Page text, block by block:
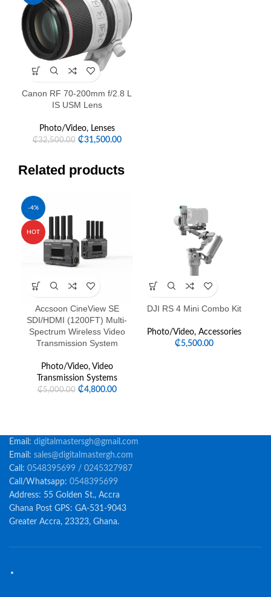
Canon RF 70-200mm f/2.8 L
IS USM Lens
Photo/Video, Lenses
₵32,500.00 ₵31,500.00
Related products
-4%
HOT
Accsoon CineView SE
SDI/HDMI (1200FT) Multi-
Spectrum Wireless Video
Transmission System
Photo/Video, Video
Transmission Systems
₵5,000.00 ₵4,800.00
DJI RS 4 Mini Combo Kit
Photo/Video, Accessories
₵5,500.00
Email: digitalmastersgh@gmail.com
Email: sales@digitalmastergh.com
Call: 0548395699 / 0245327987
Call/Whatsapp: 0548395699
Address: 55 Golden St., Accra
Ghana Post GPS: GA-531-9043
Greater Accra, 23323, Ghana.